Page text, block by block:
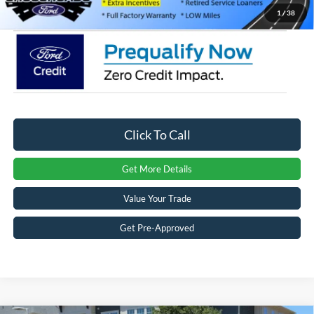
1 / 38
Crossroads Price: $55,156
Click To Call
Get More Details
Value Your Trade
Get Pre-Approved